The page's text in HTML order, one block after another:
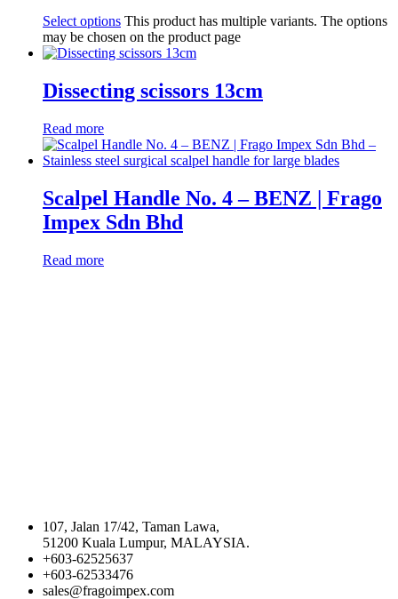
Select options This product has multiple variants. The options
may be chosen on the product page
Dissecting scissors 13cm
Read more
Scalpel Handle No. 4 – BENZ | Frago
Impex Sdn Bhd
Read more
107, Jalan 17/42, Taman Lawa,
51200 Kuala Lumpur, MALAYSIA.
+603-62525637
+603-62533476
sales@fragoimpex.com